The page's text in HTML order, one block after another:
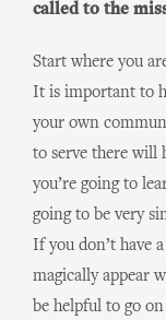
called to the
Start where you
It is important to
your own
to serve there will
you’re going to
going to be very
If you don’t have
magically appear
be helpful to go